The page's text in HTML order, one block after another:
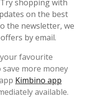
shopping with
on the best
the newsletter, we
by email.
favourite
more money
Kimbino app
available.